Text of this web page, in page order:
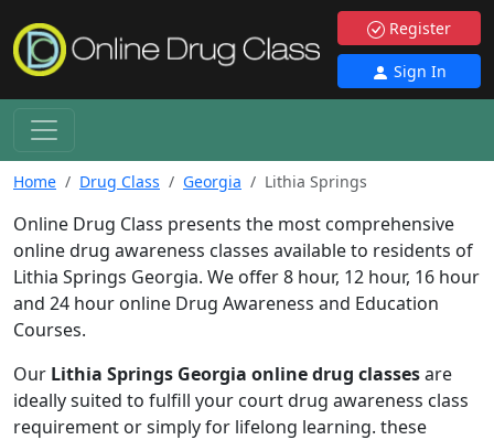
Register
Sign In
Home Drug Class Georgia Lithia Springs
Online Drug Class presents the most comprehensive
online drug awareness classes available to residents of
Lithia Springs Georgia. We offer 8 hour, 12 hour, 16 hour
and 24 hour online Drug Awareness and Education
Courses.
Our Lithia Springs Georgia online drug classesare
ideally suited to fulfill your court drug awareness class
requirement or simply for lifelong learning. these